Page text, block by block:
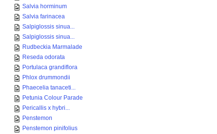
Salvia horminum
Salvia farinacea
Salpiglossis sinua...
Salpiglossis sinua...
Rudbeckia Marmalade
Reseda odorata
Portulaca grandiflora
Phlox drummondii
Phaecelia tanaceti...
Petunia Colour Parade
Pericallis x hybri...
Penstemon
Penstemon pinifolius